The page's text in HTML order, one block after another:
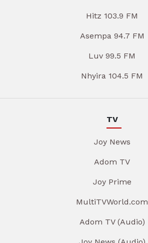
Hitz 103.9 FM
Asempa 94.7 FM
Luv 99.5 FM
Nhyira 104.5 FM
TV
Joy News
Adom TV
Joy Prime
MultiTVWorld.com
Adom TV (Audio)